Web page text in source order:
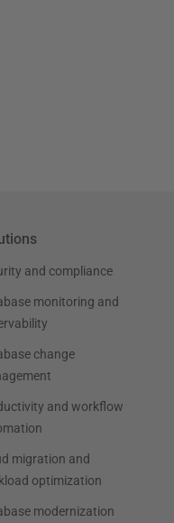
and compliance
monitoring and
change
and workflow
migration and
optimization
modernization